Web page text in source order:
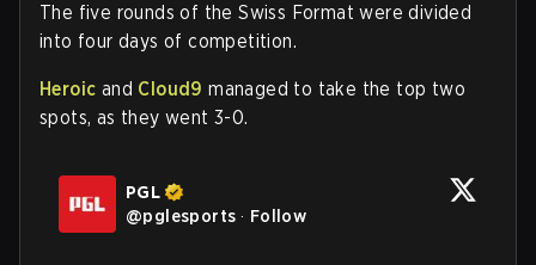
The five rounds of the Swiss Format were divided
into four days of competition.
Heroic and Cloud9managed to take the top two
spots, as they went 3-0.
PGL
@pglesports · Follow